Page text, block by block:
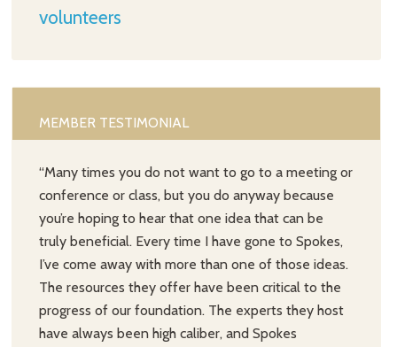
volunteers
MEMBER TESTIMONIAL
“Many times you do not want to go to a meeting or
conference or class, but you do anyway because
you’re hoping to hear that one idea that can be
truly beneficial. Every time I have gone to Spokes,
I’ve come away with more than one of those ideas.
The resources they offer have been critical to the
progress of our foundation. The experts they host
have always been high caliber, and Spokes